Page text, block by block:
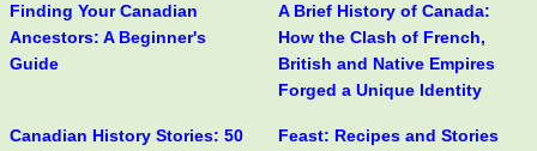
Finding Your Canadian
Ancestors: A Beginner's
Guide
A Brief History of Canada:
How the Clash of French,
British and Native Empires
Forged a Unique Identity
Canadian History Stories: 50
Feast: Recipes and Stories